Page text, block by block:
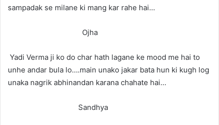
sampadak se milane ki mang kar rahe hai…
Ojha
Yadi Verma ji ko do char hath lagane ke mood me hai to
unhe andar bula lo….main unako jakar bata hun ki kugh log
unaka nagrik abhinandan karana chahate hai…
Sandhya